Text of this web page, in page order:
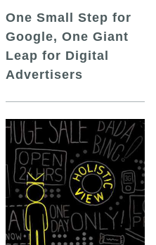
One Small Step for
Google, One Giant
Leap for Digital
Advertisers